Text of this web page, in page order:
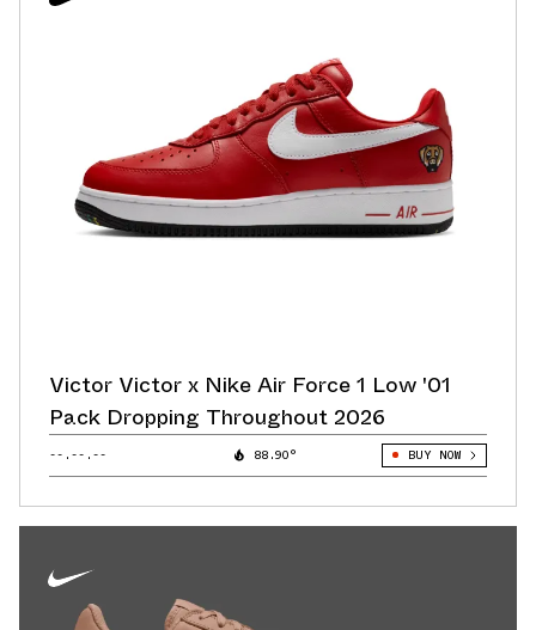
Victor Victor x Nike Air Force 1 Low '01
Pack Dropping Throughout 2026
--.--.-- 88.90° BUY NOW